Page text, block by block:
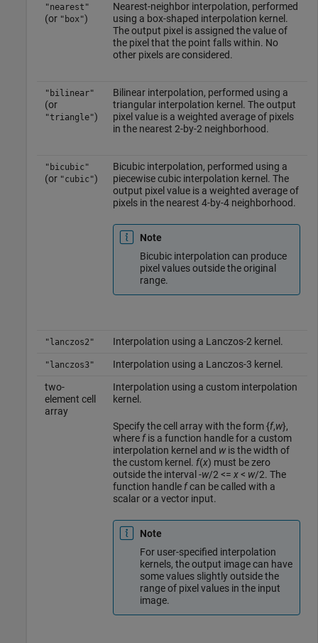
"nearest"
(or "box")
Nearest-neighbor interpolation, performed
using a box-shaped interpolation kernel.
The output pixel is assigned the value of
the pixel that the point falls within. No
other pixels are considered.
"bilinear"
(or
"triangle")
Bilinear interpolation, performed using a
triangular interpolation kernel. The output
pixel value is a weighted average of pixels
in the nearest 2-by-2 neighborhood.
"bicubic"
(or "cubic")
Bicubic interpolation, performed using a
piecewise cubic interpolation kernel. The
output pixel value is a weighted average of
pixels in the nearest 4-by-4 neighborhood.
Note
Bicubic interpolation can produce
pixel values outside the original
range.
"lanczos2" Interpolation using a Lanczos-2 kernel.
"lanczos3"
Interpolation using a Lanczos-3 kernel.
two-
element cell
array
Interpolation using a custom interpolation
kernel.
Specify the cell array with the form {f,w},
where fis a function handle for a custom
interpolation kernel and wis the width of
the custom kernel. f(x) must be zero
outside the interval -w/2 <= x< w/2. The
function handle fcan be called with a
scalar or a vector input.
Note
For user-specified interpolation
kernels, the output image can have
some values slightly outside the
range of pixel values in the input
image.